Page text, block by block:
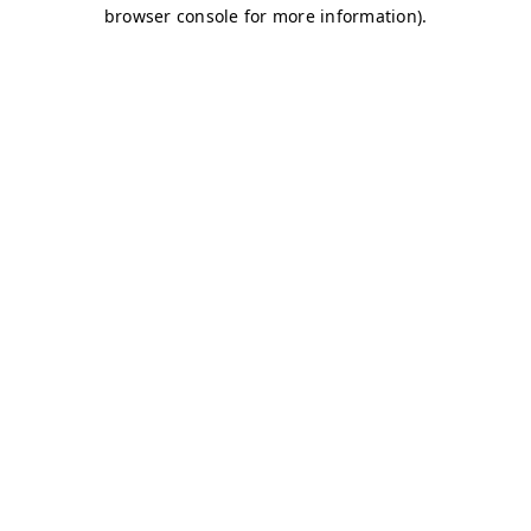
browser console for more information).